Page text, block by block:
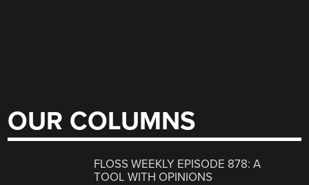
OUR COLUMNS
FLOSS WEEKLY EPISODE 878: A
TOOL WITH OPINIONS